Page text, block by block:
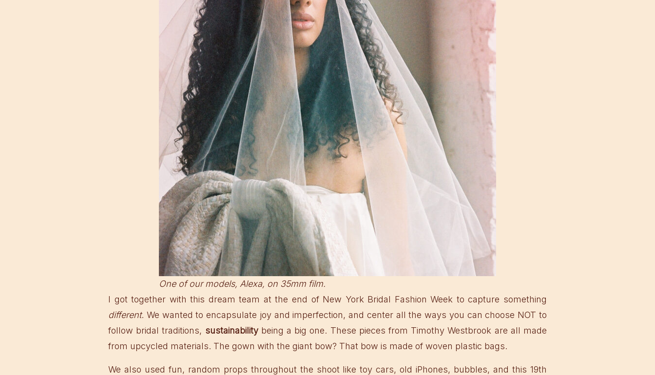
One of our models, Alexa, on 35mm film.
I got together with this dream team at the end of New York Bridal Fashion Week to capture something
different. We wanted to encapsulate joy and imperfection, and center all the ways you can choose NOT to
follow bridal traditions, sustainabilitybeing a big one. These pieces from Timothy Westbrook are all made
from upcycled materials. The gown with the giant bow? That bow is made of woven plastic bags.
We also used fun, random props throughout the shoot like toy cars, old iPhones, bubbles, and this 19th